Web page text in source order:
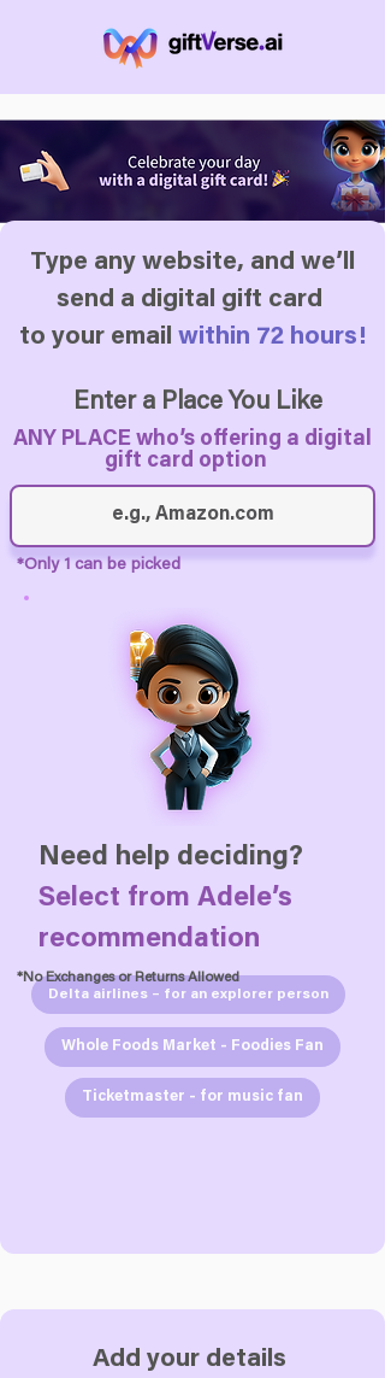
Type any website, and we’ll
send a digital gift card
to your email within 72 hours!
Enter a Place You Like
ANY PLACE who’s offering a digital
gift card option
*Only 1 can be picked
Need help deciding?
Select from Adele’s
recommendation
Delta airlines – for an explorer person
Whole Foods Market - Foodies Fan
Ticketmaster - for music fan
*No Exchanges or Returns Allowed
Add your details